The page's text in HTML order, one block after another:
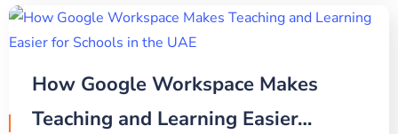
How Google Workspace Makes
Teaching and Learning Easier…